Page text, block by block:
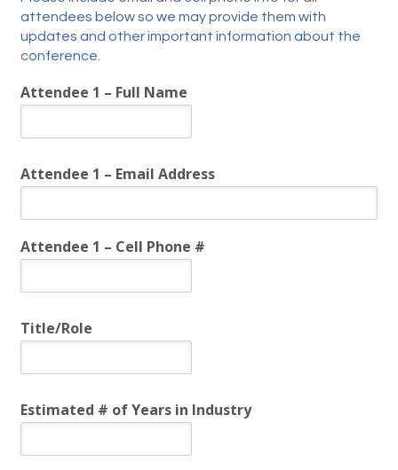
attendees below so we may provide them with
updates and other important information about the
conference.
Attendee 1 – Full Name
Attendee 1 – Email Address
Attendee 1 – Cell Phone #
Title/Role
Estimated # of Years in Industry